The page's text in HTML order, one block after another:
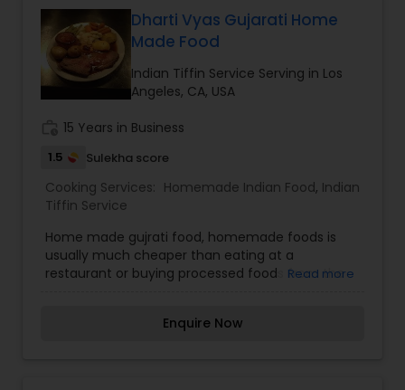
contact me. ThanksDharti Vyas Gujarati Home
Made Food
Indian Tiffin Service Serving in Los
Angeles, CA, USA
15 Years in Business
1.5 Sulekha score
Cooking Services: Homemade Indian Food, Indian
Tiffin Service
Home made gujrati food, homemade foods is
usually much cheaper than eating at a
restaurant or buying processed foods from the
The same goes for the pre-made or frozen
Read more
Enquire Now